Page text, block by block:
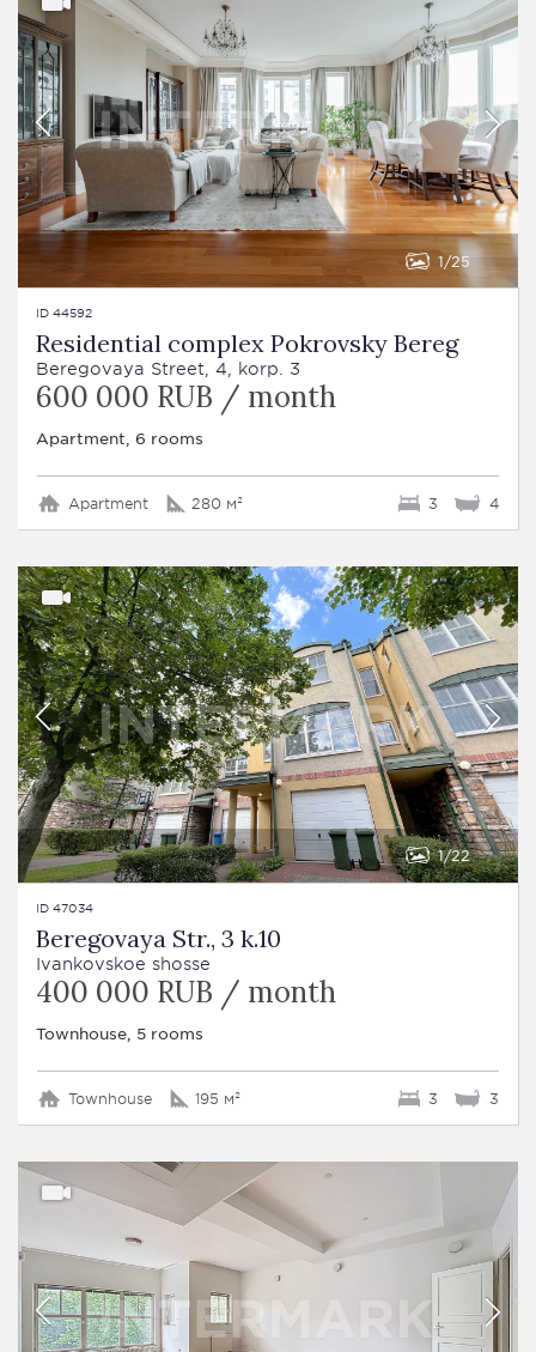
1 25
ID 44592
Residential complex Pokrovsky Bereg
Beregovaya Street, 4, korp. 3
600 000 RUB / month
Apartment, 6 rooms
Apartment 280 м² 3 4
1 22
ID 47034
Beregovaya Str., 3 k.10
Ivankovskoe shosse
400 000 RUB / month
Townhouse, 5 rooms
Townhouse 195 м² 3 3